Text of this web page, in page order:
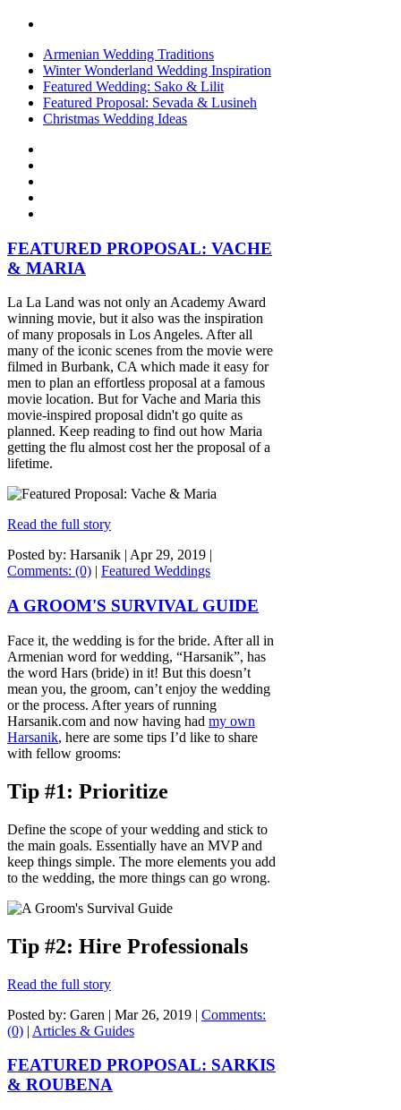
Armenian Wedding Traditions
Winter Wonderland Wedding Inspiration
Featured Wedding: Sako & Lilit
Featured Proposal: Sevada & Lusineh
Christmas Wedding Ideas
FEATURED PROPOSAL: VACHE
& MARIA
La La Land was not only an Academy Award
winning movie, but it also was the inspiration
of many proposals in Los Angeles. After all
many of the iconic scenes from the movie were
filmed in Burbank, CA which made it easy for
men to plan an effortless proposal at a famous
movie location. But for Vache and Maria this
movie-inspired proposal didn't go quite as
planned. Keep reading to find out how Maria
getting the flu almost cost her the proposal of a
lifetime.
Read the full story
Posted by: Harsanik | Apr 29, 2019 |
Comments: (0) | Featured Weddings
A GROOM'S SURVIVAL GUIDE
Face it, the wedding is for the bride. After all in
Armenian word for wedding, “Harsanik”, has
the word Hars (bride) in it! But this doesn’t
mean you, the groom, can’t enjoy the wedding
or the process. After years of running
Harsanik.com and now having had my own
Harsanik, here are some tips I’d like to share
with fellow grooms:
Tip #1: Prioritize
Define the scope of your wedding and stick to
the main goals. Essentially have an MVP and
keep things simple. The more elements you add
to the wedding, the more things can go wrong.
Tip #2: Hire Professionals
Read the full story
Posted by: Garen | Mar 26, 2019 | Comments:
(0) | Articles & Guides
FEATURED PROPOSAL: SARKIS
& ROUBENA